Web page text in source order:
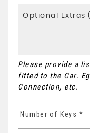
Please provide a
fitted to the Car.
Connection, etc.
Number of Keys *